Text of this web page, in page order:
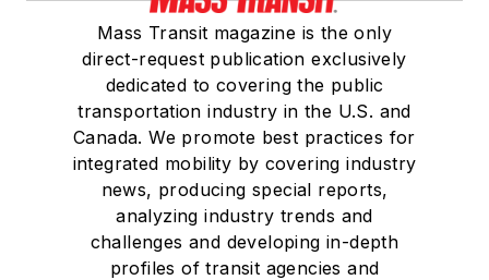
Mass Transit magazine is the only
direct-request publication exclusively
dedicated to covering the public
transportation industry in the U.S. and
Canada. We promote best practices for
integrated mobility by covering industry
news, producing special reports,
analyzing industry trends and
challenges and developing in-depth
profiles of transit agencies and